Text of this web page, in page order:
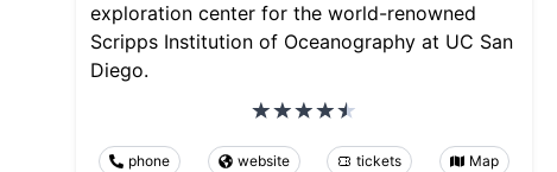
exploration center for the world-renowned
Scripps Institution of Oceanography at UC San
Diego.
phone website tickets Map